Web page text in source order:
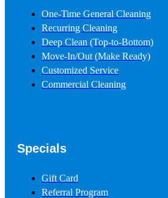
One-Time General Cleaning
Recurring Cleaning
Deep Clean (Top-to-Bottom)
Move-In/Out (Make Ready)
Customized Service
Commercial Cleaning
Specials
Gift Card
Referral Program